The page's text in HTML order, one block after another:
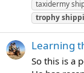
taxidermy
trophy
Learning
So this is a